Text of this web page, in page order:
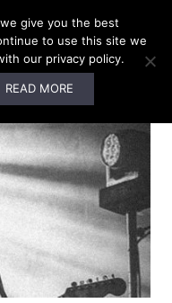
give you the best
to use this site we
our privacy policy.
READ MORE